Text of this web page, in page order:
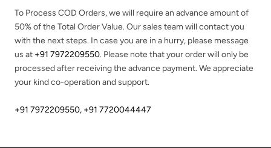
To Process COD Orders, we will require an advance amount of
50%of the Total Order Value. Our sales team will contact you
with the next steps. In case you are in a hurry, please message
us at +91 7972209550. Please note that your order will only be
processed after receiving the advance payment. We appreciate
your kind co-operation and support.
+91 7972209550, +91 7720044447